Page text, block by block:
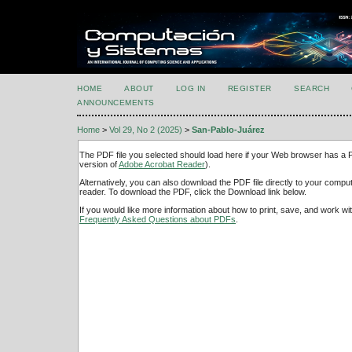
HOME ABOUT LOG IN REGISTER SEARCH
ANNOUNCEMENTS
Home > Vol 29, No 2 (2025) > San-Pablo-Juárez
The PDF file you selected should load here if your Web browser has a
version ofAdobe Acrobat Reader).
Alternatively, you can also download the PDF file directly to your
reader. To download the PDF, click the Download link below.
If you would like more information about how to print, save, and work
Frequently Asked Questions about PDFs